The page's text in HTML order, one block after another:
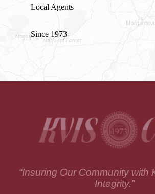
Local Agents
Since 1973
“Insuring Our Community with
Integrity.”